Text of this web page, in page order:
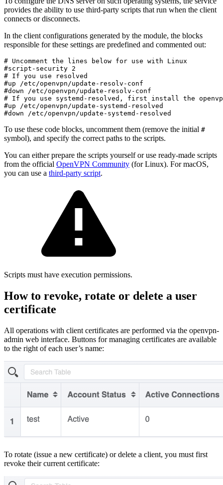
provides the ability to use third-party scripts that run when the client
connects or disconnects.
In the client configurations generated by the module, the blocks
responsible for these settings are predefined and commented out:
# Uncomment the lines below for use with Linux
#script-security 2
# If you use resolved
#up /etc/openvpn/update-resolv-conf
#down /etc/openvpn/update-resolv-conf
# If you use systemd-resolved, first install the
#up /etc/openvpn/update-systemd-resolved
#down /etc/openvpn/update-systemd-resolved
To use these code blocks, uncomment them (remove the initial #
symbol), and specify the correct paths to the scripts.
You can either prepare the scripts yourself or use ready-made scripts
from the official OpenVPN Community (for Linux). For macOS,
you can use a third-party script.
Scripts must have execution permissions.
How to revoke, rotate or delete a user
certificate
All operations with client certificates are performed via the openvpn-
admin web interface. Buttons for managing certificates are available
to the right of each user’s name:
To rotate (issue a new certificate) or delete a client, you must first
revoke their current certificate: